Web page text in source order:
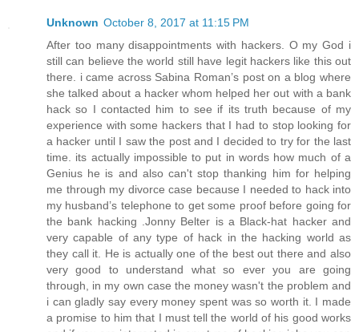
Unknown October 8, 2017 at 11:15 PM
After too many disappointments with hackers. O my God i
still can believe the world still have legit hackers like this out
there. i came across Sabina Roman’s post on a blog where
she talked about a hacker whom helped her out with a bank
hack so I contacted him to see if its truth because of my
experience with some hackers that I had to stop looking for
a hacker until I saw the post and I decided to try for the last
time. its actually impossible to put in words how much of a
Genius he is and also can't stop thanking him for helping
me through my divorce case because I needed to hack into
my husband’s telephone to get some proof before going for
the bank hacking .Jonny Belter is a Black-hat hacker and
very capable of any type of hack in the hacking world as
they call it. He is actually one of the best out there and also
very good to understand what so ever you are going
through, in my own case the money wasn't the problem and
i can gladly say every money spent was so worth it. I made
a promise to him that I must tell the world of his good works